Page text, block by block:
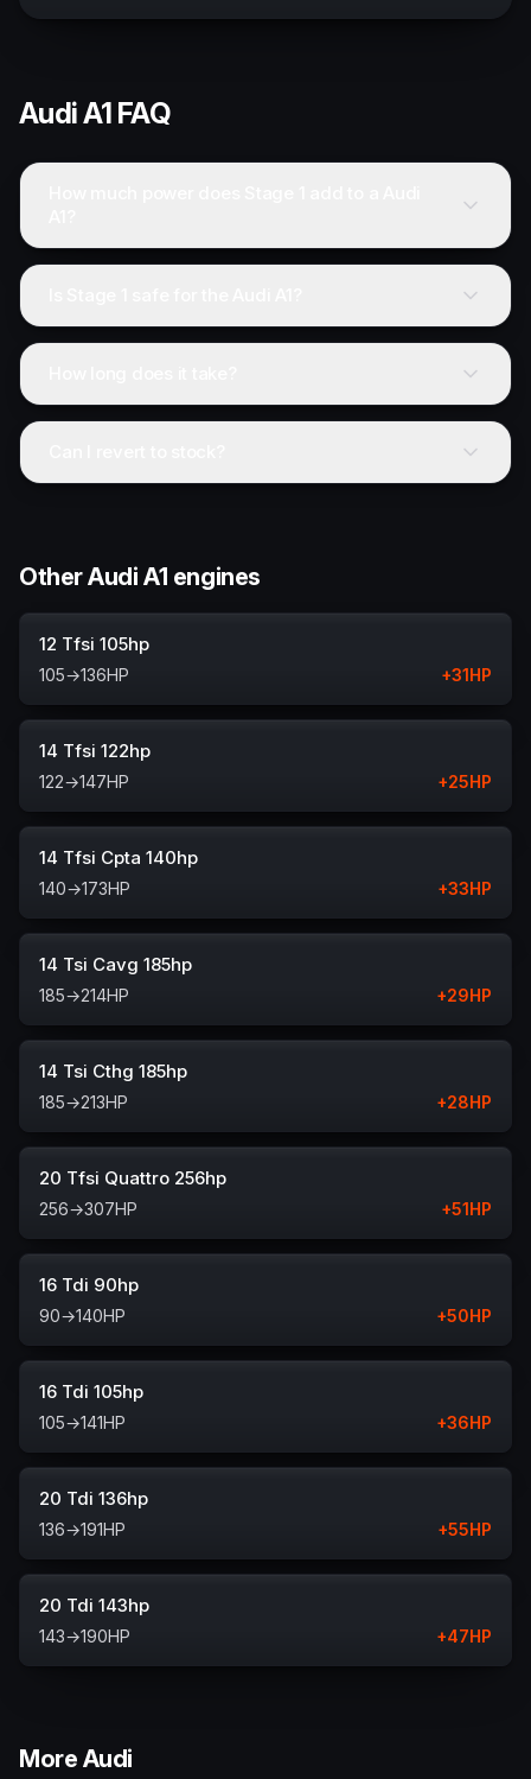
AudiA1 FAQ
Other Audi A1 engines
12 Tfsi 105hp
105→136HP +31HP
14 Tfsi 122hp
122→147HP +25HP
14 Tfsi Cpta 140hp
140→173HP +33HP
14 Tsi Cavg 185hp
185→214HP +29HP
14 Tsi Cthg 185hp
185→213HP +28HP
20 Tfsi Quattro 256hp
256→307HP +51HP
16 Tdi 90hp
90→140HP +50HP
16 Tdi 105hp
105→141HP +36HP
20 Tdi 136hp
136→191HP +55HP
20 Tdi 143hp
143→190HP +47HP
More Audi